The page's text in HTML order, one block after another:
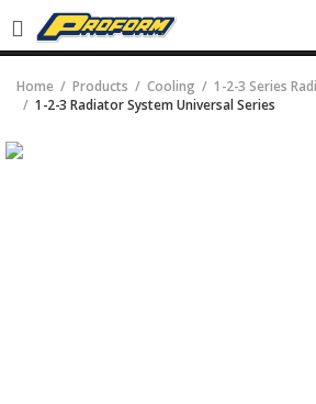
Home Products Cooling
1-2-3 Series
1-2-3 Radiator System Universal Series